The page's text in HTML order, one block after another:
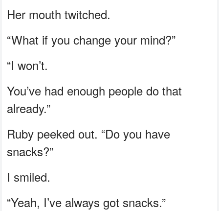
Her mouth twitched.
“What if you change your mind?”
“I won’t.
You’ve had enough people do that
already.”
Ruby peeked out. “Do you have
snacks?”
I smiled.
“Yeah, I’ve always got snacks.”